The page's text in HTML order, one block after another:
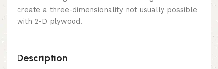
create a three-dimensionality not usually possible
with 2-D plywood.
Description